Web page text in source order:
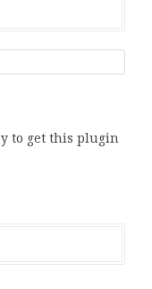
to get this plugin